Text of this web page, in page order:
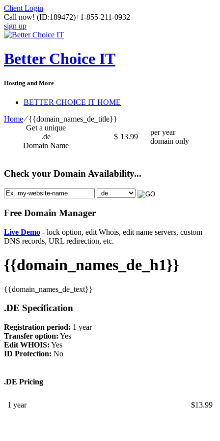
Client Login
Call now! (ID:189472)+1-855-211-0932
sign up
Better Choice IT
Hosting and More
BETTER CHOICE IT HOME
Home⁄{{domain_names_de_title}}
Get a unique
.de
Domain Name
$ 13.99
per year
domain only
Check your Domain Availability...
Free Domain Manager
Live Demo - lock option, edit Whois, edit name servers, custom
DNS records, URL redirection, etc.
{{domain_names_de_h1}}
{{domain_names_de_text}}
.DE Specification
Registration period: 1 year
Transfer option: Yes
Edit WHOIS: Yes
ID Protection: No
.DE Pricing
1 year $13.99